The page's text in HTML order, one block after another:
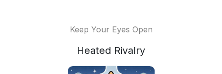
Keep Your Eyes Open
Heated Rivalry